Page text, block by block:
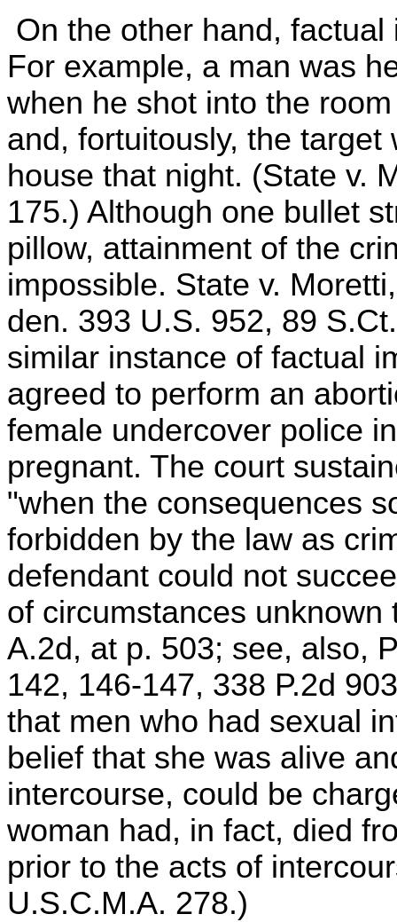
On the other hand,
For example, a man was
when he shot into the
and, fortuitously, the
house that night. (State v.
175.) Although one bullet
pillow, attainment of the
impossible. State v.
den. 393 U.S. 952, 89
similar instance of factual
agreed to perform an
female undercover police
pregnant. The court
"when the consequences
forbidden by the law as
defendant could not
of circumstances
A.2d, at p. 503; see, also,
142, 146-147, 338 P.2d
that men who had sexual
belief that she was alive
intercourse, could be
woman had, in fact, died
prior to the acts of
U.S.C.M.A. 278.)